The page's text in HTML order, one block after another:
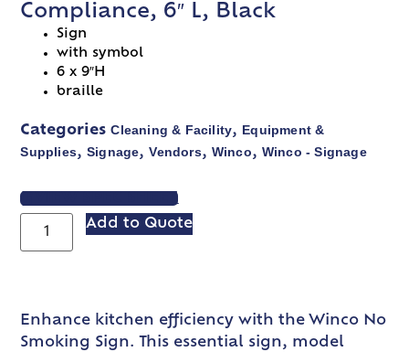
Compliance, 6″ L, Black
Sign
with symbol
6 x 9″H
braille
Categories Cleaning & Facility, Equipment &
Supplies, Signage,Vendors, Winco, Winco - Signage
VIEW SPEC SHEET
Add to Quote
Enhance kitchen efficiency with the Winco No
Smoking Sign. This essential sign, model